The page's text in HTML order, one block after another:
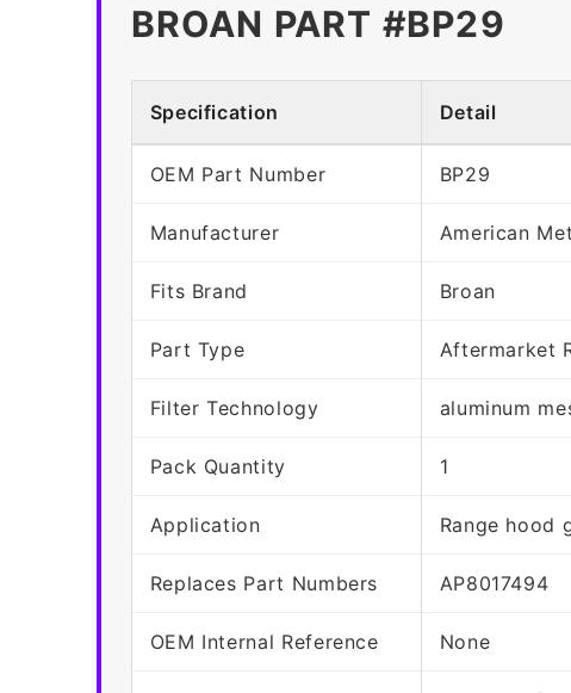
BROAN PART #BP29
Specification Detail
OEM Part Number BP29
Manufacturer American
Fits Brand Broan
Part Type Aftermarket
Filter Technology aluminum
Pack Quantity 1
Application Range
Replaces Part Numbers AP8017494
OEM Internal Reference None